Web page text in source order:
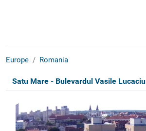
Europe Romania
Satu Mare - Bulevardul Vasile Lucaciu